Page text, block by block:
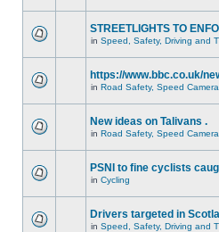
STREETLIGHTS TO
in Speed, Safety, Driving and
https://www.bbc.co.uk/
in Road Safety, Speed
New ideas on Talivans .
in Road Safety, Speed
PSNI to fine cyclists
in Cycling
Drivers targeted in
in Speed, Safety, Driving and